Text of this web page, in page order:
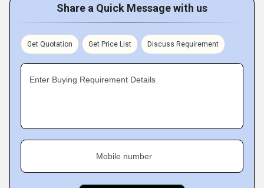
Share a Quick Message with us
Get Quotation Get Price List Discuss Requirement
Enter Buying Requirement Details
Mobile number